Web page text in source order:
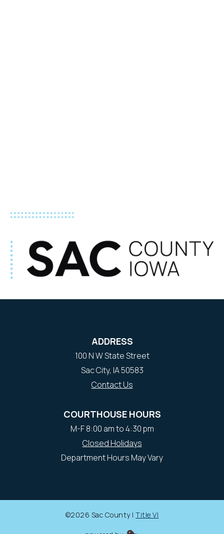
ADDRESS
100 N W State Street
Sac City, IA 50583
Contact Us
COURTHOUSE HOURS
M-F 8:00 am to 4:30 pm
Closed Holidays
Department Hours May Vary
©2026 Sac County |Title VI